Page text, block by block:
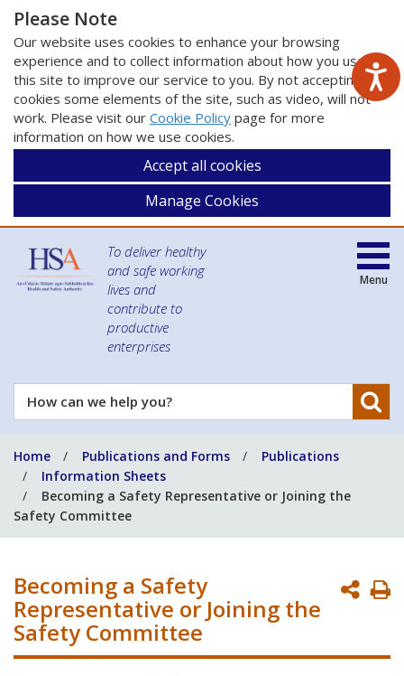
Please Note
Our website uses cookies to enhance your browsing
experience and to collect information about how you use
this site to improve our service to you. By not accepting
cookies some elements of the site, such as video, will not
work. Please visit our Cookie Policy page for more
information on how we use cookies.
Accept all cookies
Manage Cookies
To deliver healthy
and safe working
lives and
contribute to
productive
enterprises
How
can
help
you?
Menu
Home Publications and Forms
Publications
Information Sheets
Becoming a Safety Representative or Joining the
Safety Committee
Becoming a Safety
Representative or Joining the
Safety Committee